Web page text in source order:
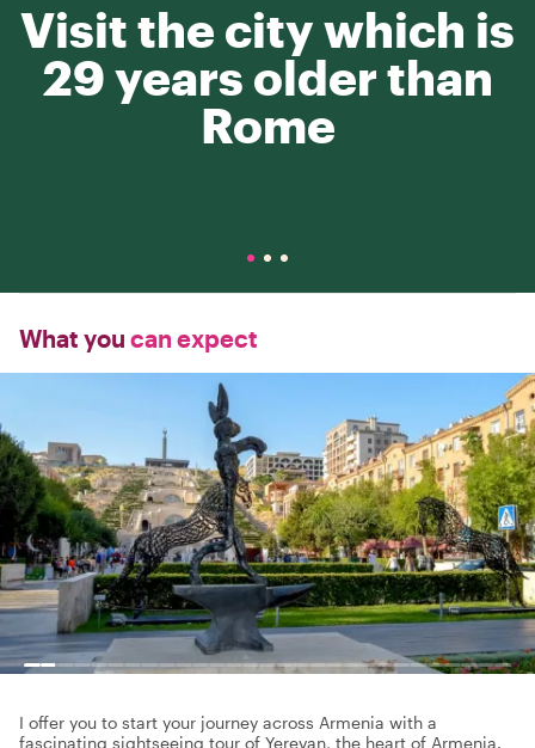
Visit the city which is
29 years older than
Rome
What you can expect
I offer you to start your journey across Armenia with a
fascinating sightseeing tour of Yerevan, the heart of Armenia.